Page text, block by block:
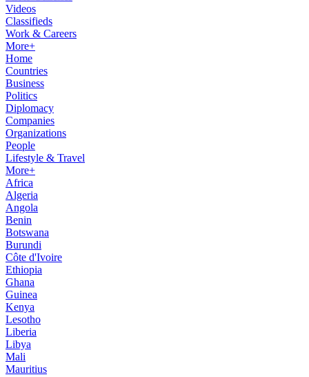
Videos
Classifieds
Work & Careers
More+
Home
Countries
Business
Politics
Diplomacy
Companies
Organizations
People
Lifestyle & Travel
More+
Africa
Algeria
Angola
Benin
Botswana
Burundi
Côte d'Ivoire
Ethiopia
Ghana
Guinea
Kenya
Lesotho
Liberia
Libya
Mali
Mauritius